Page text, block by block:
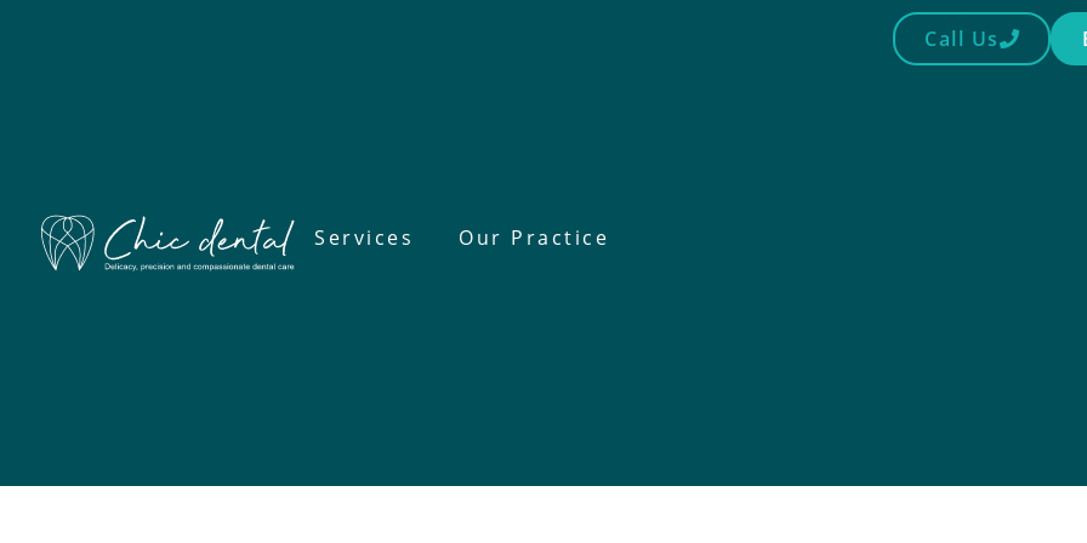
Services Our Practice
Call Us